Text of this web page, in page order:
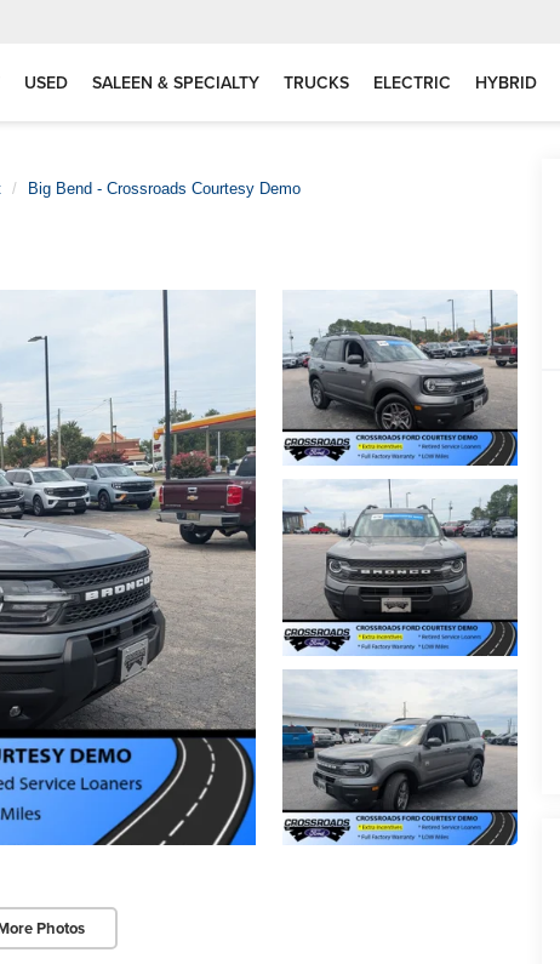
USED SALEEN & SPECIALTY TRUCKS ELECTRIC HYBRID
Big Bend - Crossroads Courtesy Demo
Photos